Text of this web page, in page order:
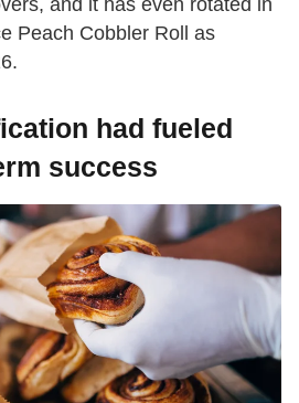
Peach Cobbler Roll as
had fueled
success